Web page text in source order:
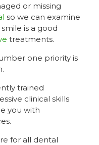
or missing
so we can examine
is a good
treatments.
one priority is
trained
clinical skills
you with
for all dental